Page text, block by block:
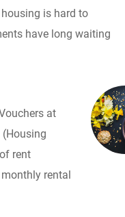
is hard to
have long waiting
at
rent
rental